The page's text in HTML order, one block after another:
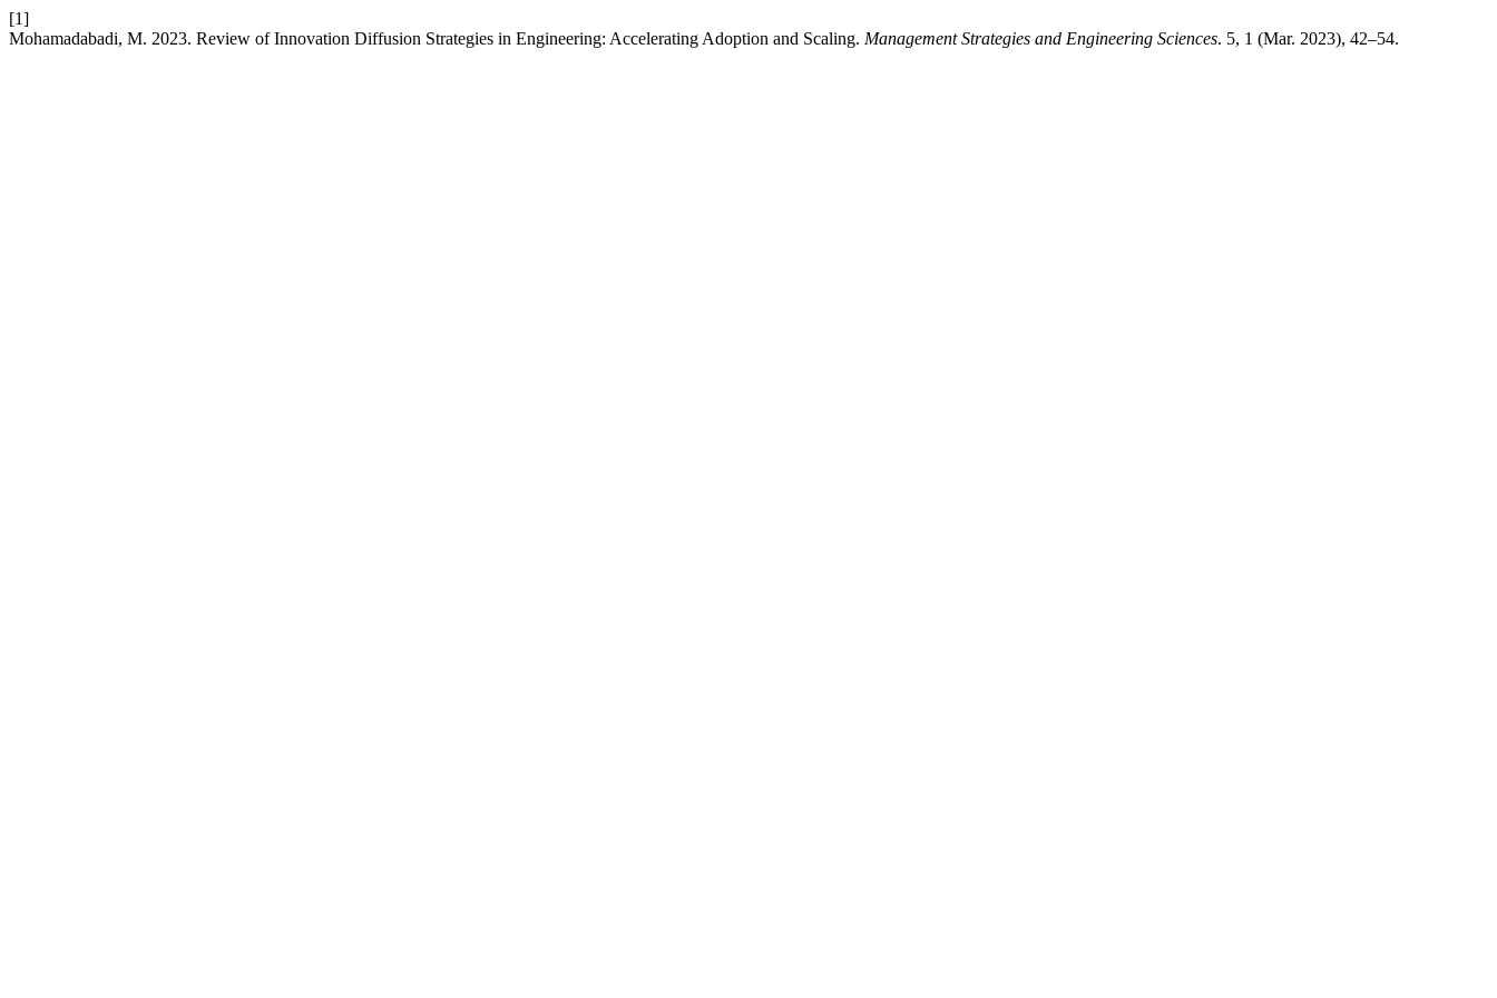
[1]
Mohamadabadi, M. 2023. Review of Innovation Diffusion Strategies in Engineering: Accelerating Adoption and Scaling. Management Strategies and Engineering Sciences. 5, 1 (Mar. 2023), 42–54.